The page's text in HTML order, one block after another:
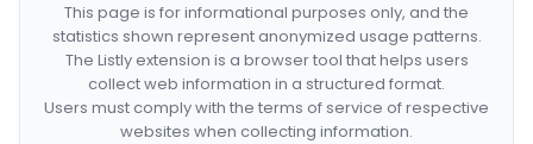
This page is for informational purposes only, and the
statistics shown represent anonymized usage patterns.
The Listly extension is a browser tool that helps users
collect web information in a structured format.
Users must comply with the terms of service of respective
websites when collecting information.